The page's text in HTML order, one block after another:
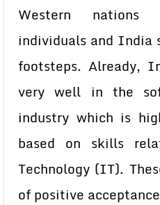
Western nations
individuals and India
footsteps. Already,
very well in the
industry which is
based on skills
Technology (IT).
of positive